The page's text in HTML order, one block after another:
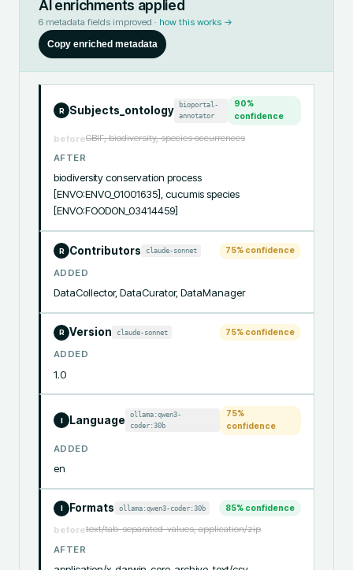
AI enrichments applied
6 metadata fields improved · how this works →
Copy enriched metadata
R Subjects_ontology
bioportal-
annotator
90%
confidence
beforeGBIF, biodiversity, species occurrences
AFTER
biodiversity conservation process
[ENVO:ENVO_01001635], cucumis species
[ENVO:FOODON_03414459]
R Contributors claude-sonnet 75% confidence
ADDED
DataCollector, DataCurator, DataManager
R Version claude-sonnet 75% confidence
ADDED
1.0
I Language
ollama:qwen3-
coder:30b
75%
confidence
ADDED
en
I Formats ollama:qwen3-coder:30b 85% confidence
beforetext/tab-separated-values, application/zip
AFTER